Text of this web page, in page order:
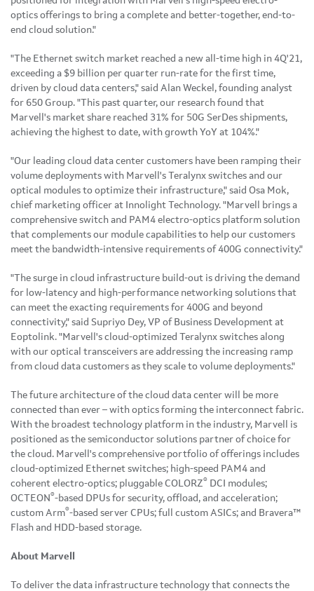
optics offerings to bring a complete and better-together, end-to-
end cloud solution."
"The Ethernet switch market reached a new all-time high in 4Q'21,
exceeding a $9 billion per quarter run-rate for the first time,
driven by cloud data centers," said Alan Weckel, founding analyst
for 650 Group. "This past quarter, our research found that
Marvell's market share reached 31% for 50G SerDes shipments,
achieving the highest to date, with growth YoY at 104%."
"Our leading cloud data center customers have been ramping their
volume deployments with Marvell's Teralynx switches and our
optical modules to optimize their infrastructure," said Osa Mok,
chief marketing officer at Innolight Technology. "Marvell brings a
comprehensive switch and PAM4 electro-optics platform solution
that complements our module capabilities to help our customers
meet the bandwidth-intensive requirements of 400G connectivity."
"The surge in cloud infrastructure build-out is driving the demand
for low-latency and high-performance networking solutions that
can meet the exacting requirements for 400G and beyond
connectivity," said Supriyo Dey, VP of Business Development at
Eoptolink. "Marvell's cloud-optimized Teralynx switches along
with our optical transceivers are addressing the increasing ramp
from cloud data customers as they scale to volume deployments."
The future architecture of the cloud data center will be more
connected than ever – with optics forming the interconnect fabric.
With the broadest technology platform in the industry, Marvell is
positioned as the semiconductor solutions partner of choice for
the cloud. Marvell's comprehensive portfolio of offerings includes
cloud-optimized Ethernet switches; high-speed PAM4 and
coherent electro-optics; pluggable COLORZ® DCI modules;
OCTEON ®-based DPUs for security, offload, and acceleration;
custom Arm®-based server CPUs; full custom ASICs; and Bravera™
Flash and HDD-based storage.
About Marvell
To deliver the data infrastructure technology that connects the